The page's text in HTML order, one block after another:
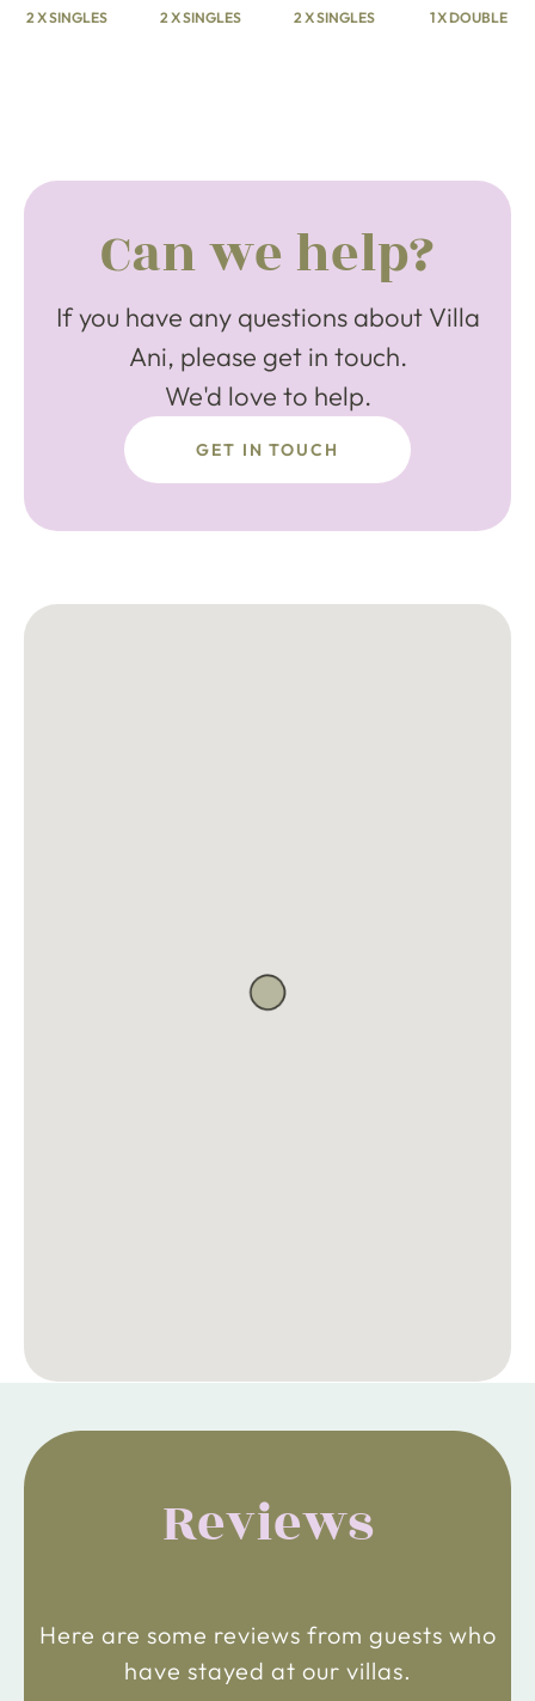
2 X SINGLES 2 X SINGLES 2 X SINGLES 1 X DOUBLE
Can we help?
If you have any questions about Villa
Ani, please get in touch.
We'd love to help.
GET IN TOUCH
Reviews
Here are some reviews from guests who
have stayed at our villas.